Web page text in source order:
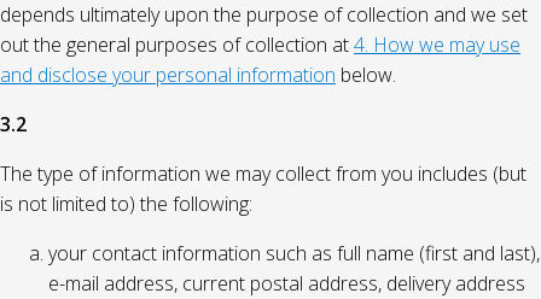
depends ultimately upon the purpose of collection and we set
out the general purposes of collection at4. How we may use
and disclose your personal information below.
3.2
The type of information we may collect from you includes (but
is not limited to) the following:
your contact information such as full name (first and last),
e-mail address, current postal address, delivery address